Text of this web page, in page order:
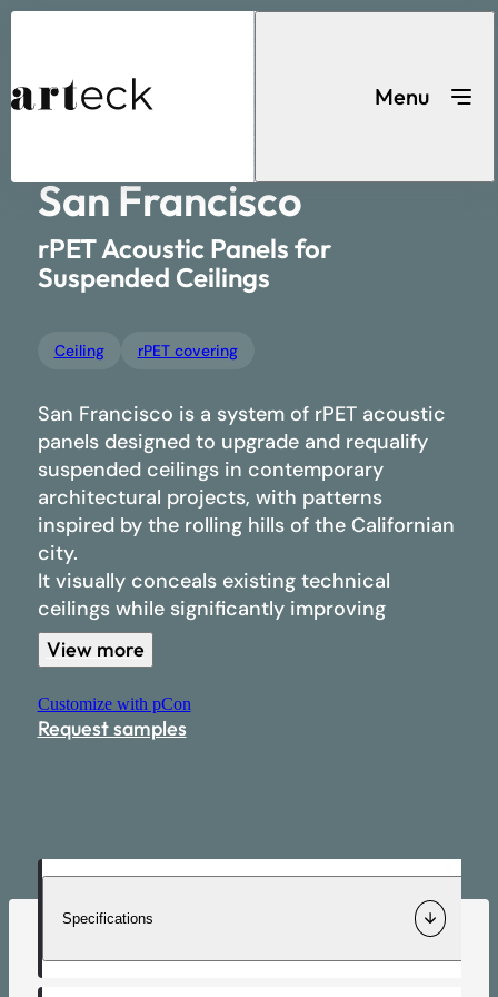
Menu
Separator
Wall
Ceiling
All products
Our completed projects
Commitments
Search for a product
solutions
Ceiling
San Francisco
Ceiling rPET covering
San Francisco
rPET Acoustic Panels for
Suspended Ceilings
San Francisco is a system of rPET acoustic
panels designed to upgrade and requalify
suspended ceilings in contemporary
architectural projects, with patterns
inspired by the rolling hills of the Californian
city.
It visually conceals existing technical
ceilings while significantly improving
acoustic comfort.
Developed for quick and simple installation
through a clipping system, San Francisco
transforms standard ceiling grids into
View more
Customize with pCon
Request samples
Specifications